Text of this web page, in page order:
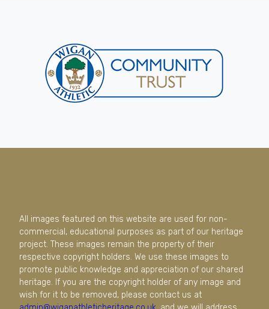
All images featured on this website are used for non-
commercial, educational purposes as part of our heritage
project. These images remain the property of their
respective copyright holders. We use these images to
promote public knowledge and appreciation of our shared
heritage. If you are the copyright holder of any image and
wish for it to be removed, please contact us at